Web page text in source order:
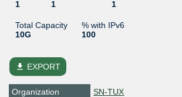
1
1
1
Total Capacity
10G
% with IPv6
100
file_download EXPORT
Organization
SN-TUX